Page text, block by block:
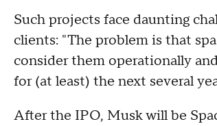
Such projects face daunting
clients: "The problem is that
consider them operationally
for (at least) the next several
After the IPO, Musk will be